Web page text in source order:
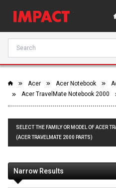
Acer Acer Notebook
Acer TravelMate Notebook 2000
SELECT THE FAMILY OR MODEL OF ACER
(ACER TRAVELMATE 2000 PARTS)
Narrow Results